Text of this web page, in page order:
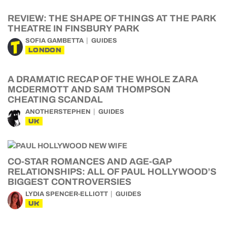
REVIEW: THE SHAPE OF THINGS AT THE PARK
THEATRE IN FINSBURY PARK
SOFIA GAMBETTA GUIDES
LONDON
A DRAMATIC RECAP OF THE WHOLE ZARA
MCDERMOTT AND SAM THOMPSON
CHEATING SCANDAL
ANOTHERSTEPHEN GUIDES
UK
CO-STAR ROMANCES AND AGE-GAP
RELATIONSHIPS: ALL OF PAUL HOLLYWOOD’S
BIGGEST CONTROVERSIES
LYDIA SPENCER-ELLIOTT GUIDES
UK